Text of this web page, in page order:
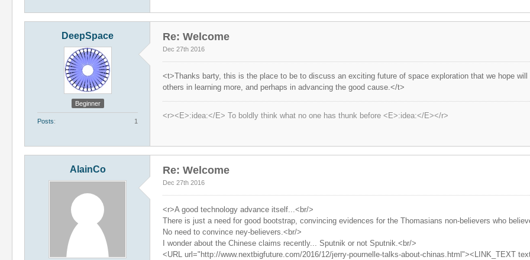
DeepSpace
Beginner
Posts 1
Re: Welcome
Dec 27th 2016
<t>Thanks barty, this is the place to be to discuss an exciting future of space exploration that we hope
others in learning more, and perhaps in advancing the good cause.</t>
<r><E>:idea:</E> To boldly think what no one has thunk before <E>:idea:</E></r>
AlainCo Re: Welcome
Dec 27th 2016
<r>A good technology advance itself...<br/>
There is just a need for good bootstrap, convincing evidences for the Thomasians non-believers who
No need to convince ney-believers.<br/>
I wonder about the Chinese claims recently... Sputnik or not Sputnik.<br/>
<URL url="http://www.nextbigfuture.com/2016/12/jerry-pournelle-talks-about-chinas.html"><LINK_TEXT